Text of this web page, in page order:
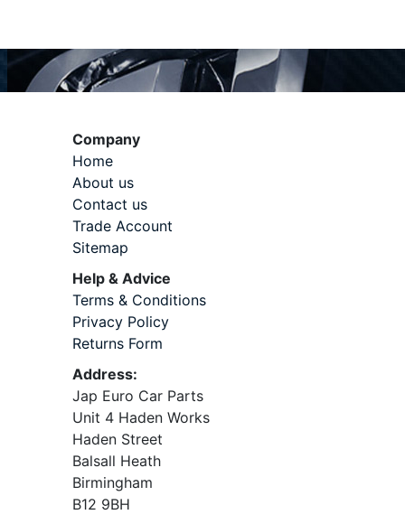
Company
Home
About us
Contact us
Trade Account
Sitemap
Help & Advice
Terms & Conditions
Privacy Policy
Returns Form
Address:
Jap Euro Car Parts
Unit 4 Haden Works
Haden Street
Balsall Heath
Birmingham
B12 9BH